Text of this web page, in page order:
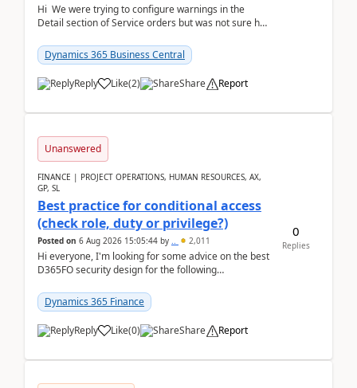
Hi We were trying to configure warnings in the
Detail section of Service orders but was not sure how
Dynamics 365 Business Central
Reply Like(2) Share Report
Unanswered
FINANCE | PROJECT OPERATIONS, HUMAN RESOURCES, AX,
GP, SL
Best practice for conditional access
(check role, duty or privilege?)
Posted on 6 Aug 2026 15:05:44 by .. 2,011
Hi everyone, I'm looking for some advice on the best
D365FO security design for the following
Dynamics 365 Finance
Reply Like(0) Share Report
0
Replies